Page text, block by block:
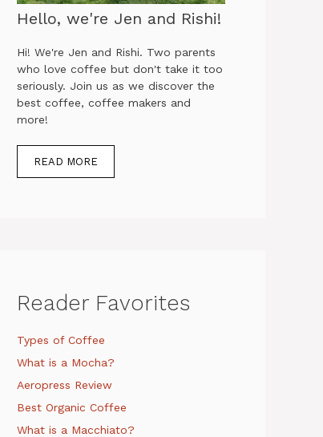
Hello, we're Jen and Rishi!
Hi! We're Jen and Rishi. Two parents
who love coffee but don't take it too
seriously. Join us as we discover the
best coffee, coffee makers and
more!
READ MORE
Reader Favorites
Types of Coffee
What is a Mocha?
Aeropress Review
Best Organic Coffee
What is a Macchiato?